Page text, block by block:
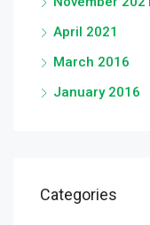
April 2021
March 2016
January 2016
Categories